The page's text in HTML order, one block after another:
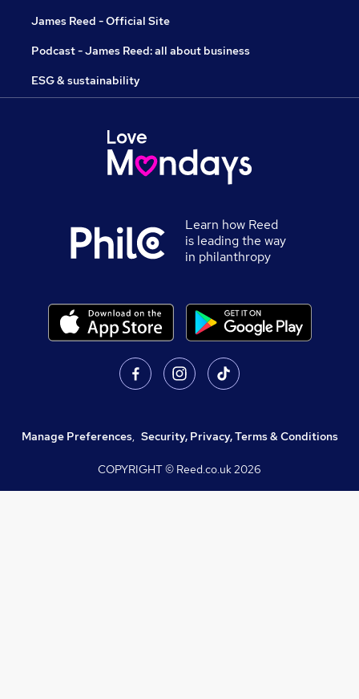
James Reed - Official Site
Podcast - James Reed: all about business
ESG & sustainability
Learn how Reed
is leading the way
in philanthropy
Manage Preferences, Security, Privacy, Terms & Conditions
COPYRIGHT © Reed.co.uk2026